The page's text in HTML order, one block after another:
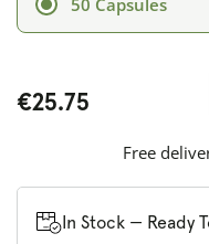
50 Capsules
€25.75
Free
In Stock — Ready